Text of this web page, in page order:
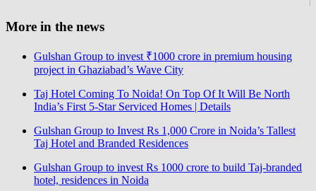
More in the news
Gulshan Group to invest ₹1000 crore in premium housing
project in Ghaziabad’s Wave City
Taj Hotel Coming To Noida! On Top Of It Will Be North
India’s First 5-Star Serviced Homes | Details
Gulshan Group to Invest Rs 1,000 Crore in Noida’s Tallest
Taj Hotel and Branded Residences
Gulshan Group to invest Rs 1000 crore to build Taj-branded
hotel, residences in Noida